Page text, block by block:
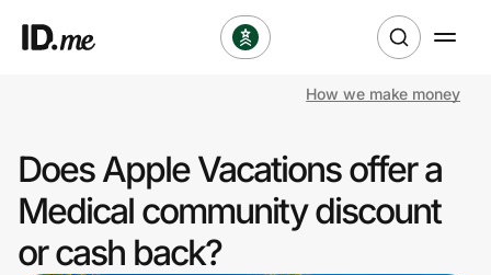
Clothing & Accessories
Health & Beauty
How we make money
Does Apple Vacations offer a
Medical community discount
or cash back?